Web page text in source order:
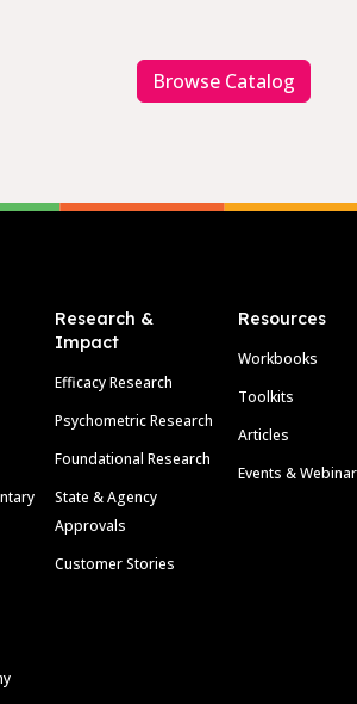
Browse Catalog
Research &
Impact
Efficacy Research
Psychometric Research
Foundational Research
State & Agency
Approvals
Customer Stories
Resources
Workbooks
Toolkits
Articles
Events &